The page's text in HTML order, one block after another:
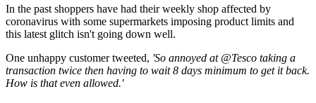
In the past shoppers have had their weekly shop affected by
coronavirus with some supermarkets imposing product limits and
this latest glitch isn't going down well.
One unhappy customer tweeted, 'So annoyed at @Tesco taking a
transaction twice then having to wait 8 days minimum to get it back.
How is that even allowed.'